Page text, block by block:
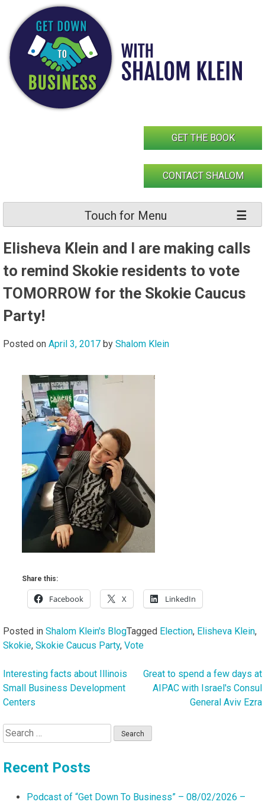
content
GET THE BOOK
CONTACT SHALOM
Touch for Menu
Elisheva Klein and I are making calls
to remind Skokie residents to vote
TOMORROW for the Skokie Caucus
Party!
Posted on April 3, 2017 by Shalom Klein
Share this:
Facebook X LinkedIn
Posted in Shalom Klein's BlogTagged Election, Elisheva Klein,
Skokie, Skokie Caucus Party, Vote
Post
navigation
Interesting facts about Illinois
Small Business Development
Centers
Great to spend a few days at
AIPAC with Israel's Consul
General Aviv Ezra
Search
for:
Recent Posts
Podcast of “Get Down To Business” – 08/02/2026 –